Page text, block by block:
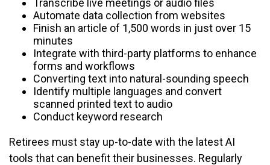
Transcribe live meetings or audio files
Automate data collection from websites
Finish an article of 1,500 words in just over 15
minutes
Integrate with third-party platforms to enhance
forms and workflows
Converting text into natural-sounding speech
Identify multiple languages and convert
scanned printed text to audio
Conduct keyword research
Retirees must stay up-to-date with the latest AI
tools that can benefit their businesses. Regularly